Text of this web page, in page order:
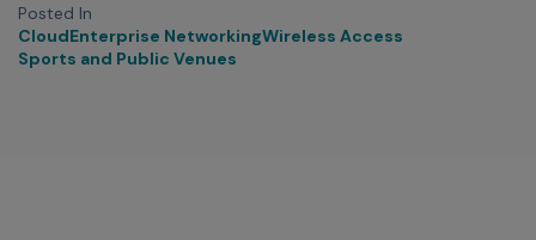
Posted In
CloudEnterprise NetworkingWireless Access
Sports and Public Venues